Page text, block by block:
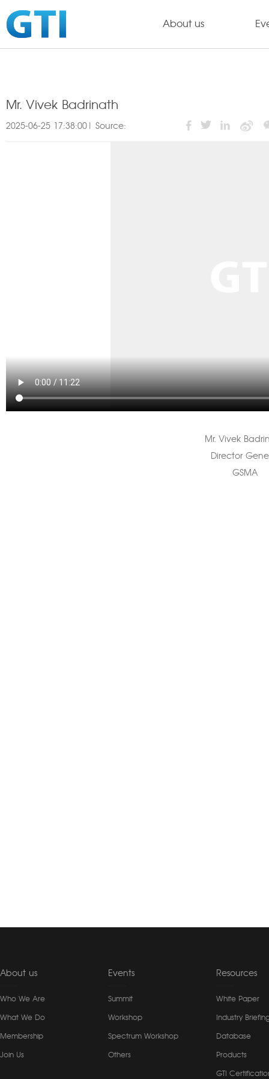
About us
Mr. Vivek Badrinath
2025-06-25 17:38:00| Source:
Mr. Vivek
Director
GSMA
About us
Who We Are
What We Do
Membership
Join Us
Events
Summit
Workshop
Spectrum Workshop
Others
Resources
White Paper
Industry
Database
Products
GTI